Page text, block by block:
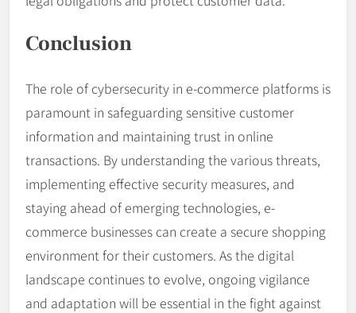
Conclusion
The role of cybersecurity in e-commerce platforms is
paramount in safeguarding sensitive customer
information and maintaining trust in online
transactions. By understanding the various threats,
implementing effective security measures, and
staying ahead of emerging technologies, e-
commerce businesses can create a secure shopping
environment for their customers. As the digital
landscape continues to evolve, ongoing vigilance
and adaptation will be essential in the fight against